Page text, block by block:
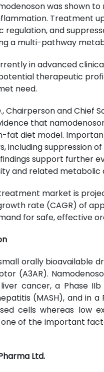
was shown
Treatment
and
a multi-pathway
in advanced
therapeutic
need.
Chairperson and
that
fat diet model.
including suppression
support further
and related metabolic
market is
rate (CAGR) of
for safe, effective
orally bioavailable
(A3AR).
cancer, a Phase
(MASH), and in
cells whereas low
one of the important
Ltd.